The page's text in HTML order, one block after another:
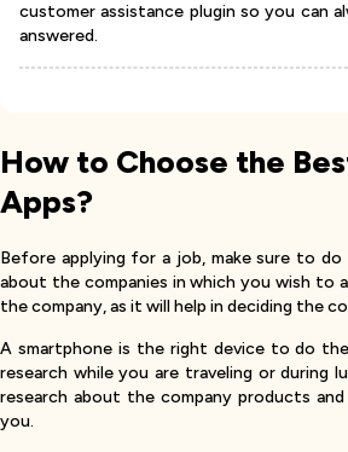
customer assistance plugin so you can
answered.
How to Choose the
Apps?
Before applying for a job, make sure to do
about the companies in which you wish to
the company, as it will help in deciding the
A smartphone is the right device to do
research while you are traveling or during
research about the company products
you.